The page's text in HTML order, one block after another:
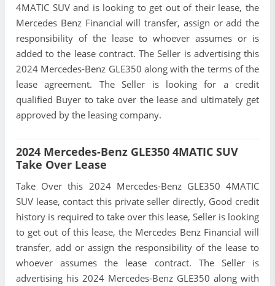
4MATIC SUV and is looking to get out of their lease, the
Mercedes Benz Financial will transfer, assign or add the
responsibility of the lease to whoever assumes or is
added to the lease contract. The Seller is advertising this
2024 Mercedes-Benz GLE350 along with the terms of the
lease agreement. The Seller is looking for a credit
qualified Buyer to take over the lease and ultimately get
approved by the leasing company.
2024 Mercedes-Benz GLE350 4MATIC SUV
Take Over Lease
Take Over this 2024 Mercedes-Benz GLE350 4MATIC
SUV lease, contact this private seller directly, Good credit
history is required to take over this lease, Seller is looking
to get out of this lease, the Mercedes Benz Financial will
transfer, add or assign the responsibility of the lease to
whoever assumes the lease contract. The Seller is
advertising his 2024 Mercedes-Benz GLE350 along with